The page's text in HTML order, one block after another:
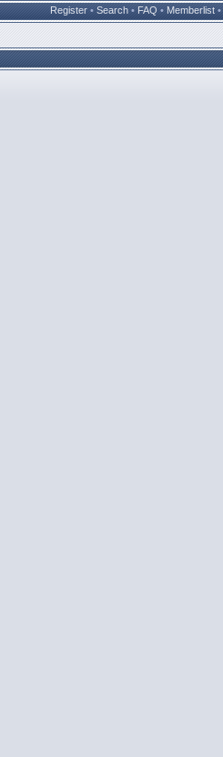
Register • Search • FAQ • Memberlist •